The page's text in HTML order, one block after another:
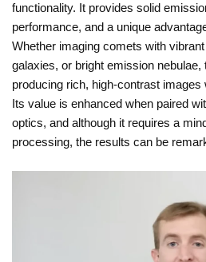
functionality. It provides solid
performance, and a unique
Whether imaging comets with
galaxies, or bright emission nebulae,
producing rich, high-contrast
Its value is enhanced when paired
optics, and although it requires a
processing, the results can be